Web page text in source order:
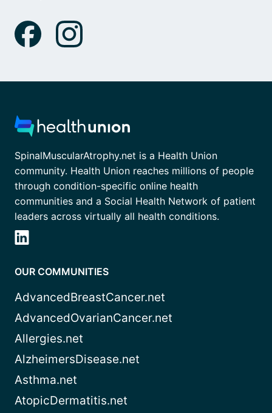
SpinalMuscularAtrophy.net is a Health Union
community. Health Union reaches millions of people
through condition-specific online health
communities and a Social Health Network of patient
leaders across virtually all health conditions.
OUR COMMUNITIES
AdvancedBreastCancer.net
AdvancedOvarianCancer.net
Allergies.net
AlzheimersDisease.net
Asthma.net
AtopicDermatitis.net